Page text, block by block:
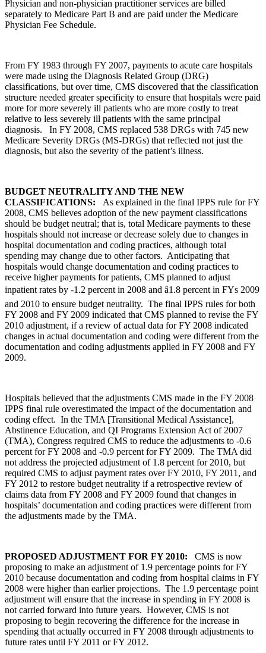
Physician and non-physician practitioner services are billed
separately to Medicare Part B and are paid under the Medicare
Physician Fee Schedule.
From FY 1983 through FY 2007, payments to acute care hospitals
were made using the Diagnosis Related Group (DRG)
classifications, but over time, CMS discovered that the classification
structure needed greater specificity to ensure that hospitals were paid
more for more severely ill patients who are more costly to treat
relative to less severely ill patients with the same principal
diagnosis. In FY 2008, CMS replaced 538 DRGs with 745 new
Medicare Severity DRGs (MS-DRGs) that reflected not just the
diagnosis, but also the severity of the patient’s illness.
BUDGET NEUTRALITY AND THE NEW
CLASSIFICATIONS: As explained in the final IPPS rule for FY
2008, CMS believes adoption of the new payment classifications
should be budget neutral; that is, total Medicare payments to these
hospitals should not increase or decrease solely due to changes in
hospital documentation and coding practices, although total
spending may change due to other factors. Anticipating that
hospitals would change documentation and coding practices to
receive higher payments for patients, CMS planned to adjust
inpatient rates by -1.2 percent in 2008 and â1.8 percent in FYs 2009
and 2010 to ensure budget neutrality. The final IPPS rules for both
FY 2008 and FY 2009 indicated that CMS planned to revise the FY
2010 adjustment, if a review of actual data for FY 2008 indicated
changes in actual documentation and coding were different from the
documentation and coding adjustments applied in FY 2008 and FY
2009.
Hospitals believed that the adjustments CMS made in the FY 2008
IPPS final rule overestimated the impact of the documentation and
coding effect. In the TMA [Transitional Medical Assistance],
Abstinence Education, and QI Programs Extension Act of 2007
(TMA), Congress required CMS to reduce the adjustments to -0.6
percent for FY 2008 and -0.9 percent for FY 2009. The TMA did
not address the projected adjustment of 1.8 percent for 2010, but
required CMS to adjust payment rates over FY 2010, FY 2011, and
FY 2012 to restore budget neutrality if a retrospective review of
claims data from FY 2008 and FY 2009 found that changes in
hospitals’ documentation and coding practices were different from
the adjustments made by the TMA.
PROPOSED ADJUSTMENT FOR FY 2010: CMS is now
proposing to make an adjustment of 1.9 percentage points for FY
2010 because documentation and coding from hospital claims in FY
2008 were higher than earlier projections. The 1.9 percentage point
adjustment will ensure that the increase in spending in FY 2008 is
not carried forward into future years. However, CMS is not
proposing to begin recovering the difference for the increase in
spending that actually occurred in FY 2008 through adjustments to
future rates until FY 2011 or FY 2012.